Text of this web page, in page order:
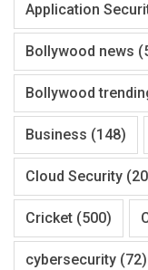
Application
Bollywood news
Bollywood
Business (148)
Cloud Security
Cricket (500)
cybersecurity (72)